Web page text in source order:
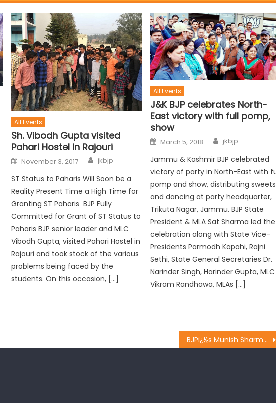
All Events
Sh. Vibodh Gupta visited
Pahari Hostel in Rajouri
November 3, 2017 jkbjp
ST Status to Paharis Will Soon be a
Reality Present Time a High Time for
Granting ST Paharis BJP Fully
Committed for Grant of ST Status to
Paharis BJP senior leader and MLC
Vibodh Gupta, visited Pahari Hostel in
Rajouri and took stock of the various
problems being faced by the
students. On this occasion, […]
All Events
J&K BJP celebrates North-
East victory with full pomp,
show
March 5, 2018 jkbjp
Jammu & Kashmir BJP celebrated
victory of party in North-East with
pomp and show, distributing sweets
and dancing at party headquarter,
Trikuta Nagar, Jammu. BJP State
President & MLA Sat Sharma led the
celebration along with State Vice-
Presidents Parmodh Kapahi, Rajni
Sethi, State General Secretaries Dr.
Narinder Singh, Harinder Gupta, MLC
Vikram Randhawa, MLAs […]
BJPï¿½s Munish Sharma holds meeting with Mahila Morcha, BJYM